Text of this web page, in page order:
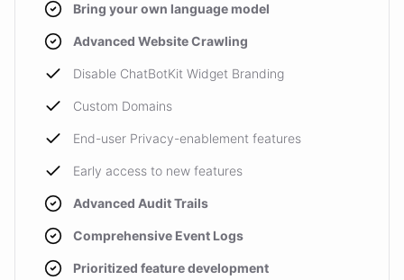
Bring your own language model
Advanced Website Crawling
Disable ChatBotKit Widget Branding
Custom Domains
End-user Privacy-enablement features
Early access to new features
Advanced Audit Trails
Comprehensive Event Logs
Prioritized feature development